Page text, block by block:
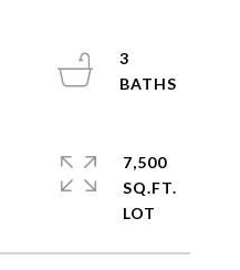
3
7,500
SQ.FT.